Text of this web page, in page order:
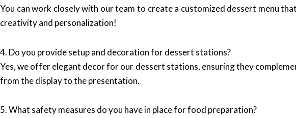
You can work closely with our team to create a customized dessert menu
creativity and personalization!
4. Do you provide setup and decoration for dessert stations?
Yes, we offer elegant decor for our dessert stations, ensuring they
from the display to the presentation.
5. What safety measures do you have in place for food preparation?